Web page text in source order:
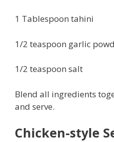
1 Tablespoon tahini
1/2 teaspoon garlic
1/2 teaspoon salt
Blend all ingredients
and serve.
Chicken-style